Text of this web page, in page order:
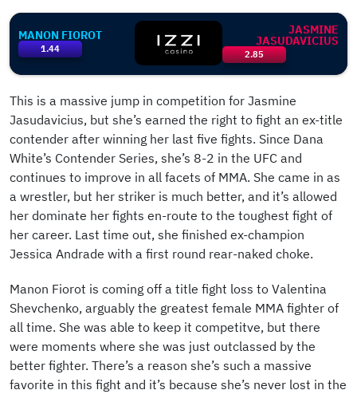
MANON FIOROT
1.44 2.85
JASMINE
JASUDAVICIUS
This is a massive jump in competition for Jasmine
Jasudavicius, but she’s earned the right to fight an ex-title
contender after winning her last five fights. Since Dana
White’s Contender Series, she’s 8-2 in the UFC and
continues to improve in all facets of MMA. She came in as
a wrestler, but her striker is much better, and it’s allowed
her dominate her fights en-route to the toughest fight of
her career. Last time out, she finished ex-champion
Jessica Andrade with a first round rear-naked choke.
Manon Fiorot is coming off a title fight loss to Valentina
Shevchenko, arguably the greatest female MMA fighter of
all time. She was able to keep it competitve, but there
were moments where she was just outclassed by the
better fighter. There’s a reason she’s such a massive
favorite in this fight and it’s because she’s never lost in the